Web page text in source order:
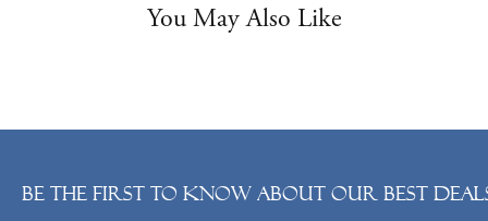
You May Also Like
Be the first to know about our best